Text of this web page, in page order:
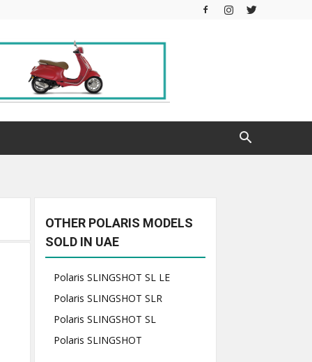
OTHER POLARIS MODELS
SOLD IN UAE
Polaris SLINGSHOT SL LE
Polaris SLINGSHOT SLR
Polaris SLINGSHOT SL
Polaris SLINGSHOT